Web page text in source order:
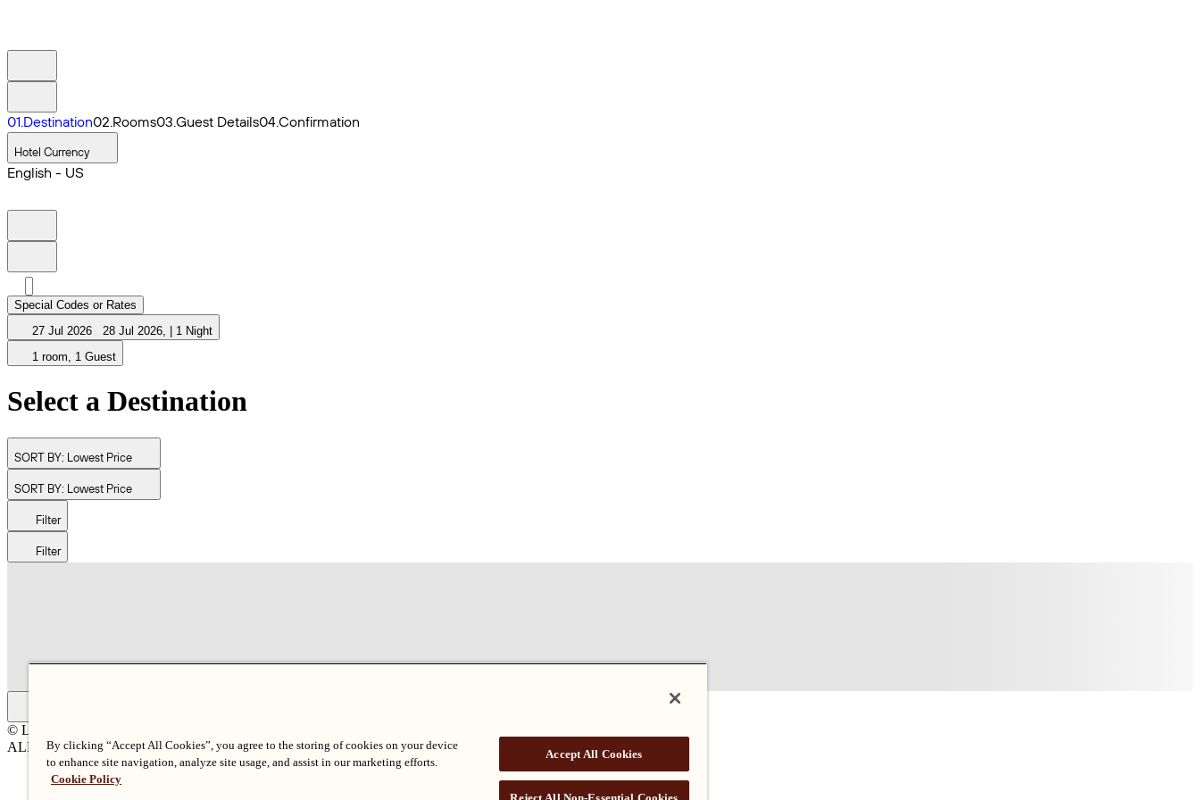
01.Destination02.Rooms03.Guest Details04.Confirmation
Hotel Currency
English - US
Special Codes or Rates
27 Jul 2026
28 Jul 2026,
1 Night
1 room, 1 Guest
Select a Destination
SORT BY: Lowest Price
SORT BY: Lowest Price
Filter
Filter
© Langham Hotels International Limited. All Rights Reserved.
ALL RIGHTS RESERVED沪ICP备2024050525
By clicking “Accept All Cookies”, you agree to the storing of cookies on your device
to enhance site navigation, analyze site usage, and assist in our marketing efforts.
Cookie Policy
Accept All Cookies